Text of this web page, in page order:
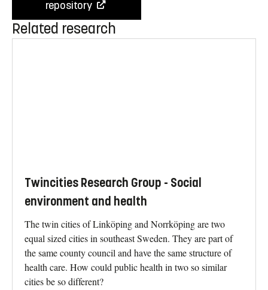
repository
Related research
Twincities Research Group - Social
environment and health
The twin cities of Linköping and Norrköping are two
equal sized cities in southeast Sweden. They are part of
the same county council and have the same structure of
health care. How could public health in two so similar
cities be so different?